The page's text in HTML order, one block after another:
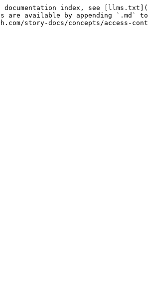
documentation index, see
are available by appending `.md`
story-docs/concepts/access-